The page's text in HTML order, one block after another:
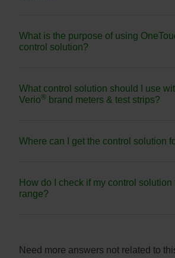
What is the purpose of using
control solution?
What control solution should I use
Verio® brand meters & test strips?
Where can I get the control solution
How do I check if my control solution
range?
Need more answers not related to